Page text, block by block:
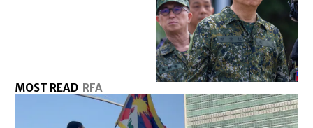
MOST READ RFA